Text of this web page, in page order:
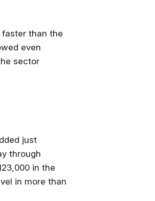
faster than the
even
sector
just
through
in the
in more than